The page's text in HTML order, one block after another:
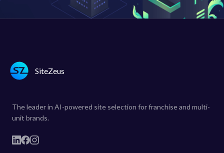
SiteZeus
The leader in AI-powered site selection for franchise and multi-
unit brands.